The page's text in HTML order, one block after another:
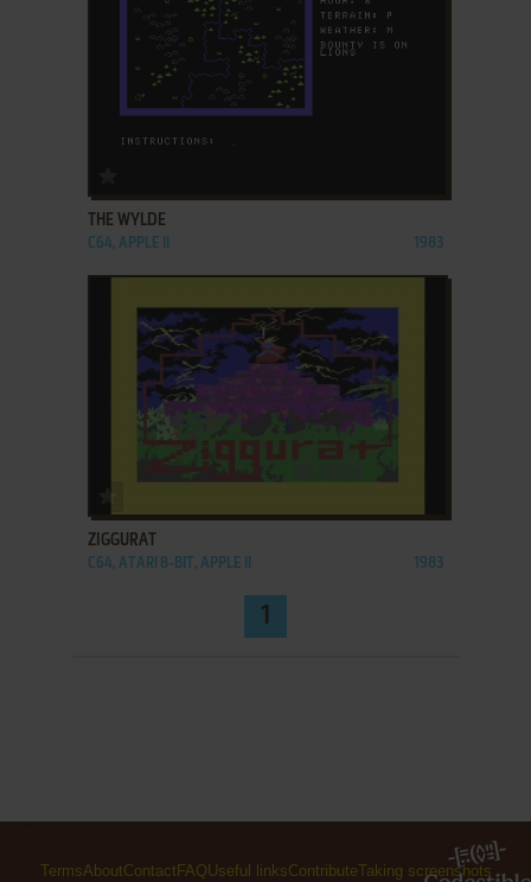
THE WYLDE
C64, APPLE II 1983
ZIGGURAT
C64, ATARI 8-BIT, APPLE II 1983
1
TermsAboutContact FAQUseful linksContributeTaking screenshots